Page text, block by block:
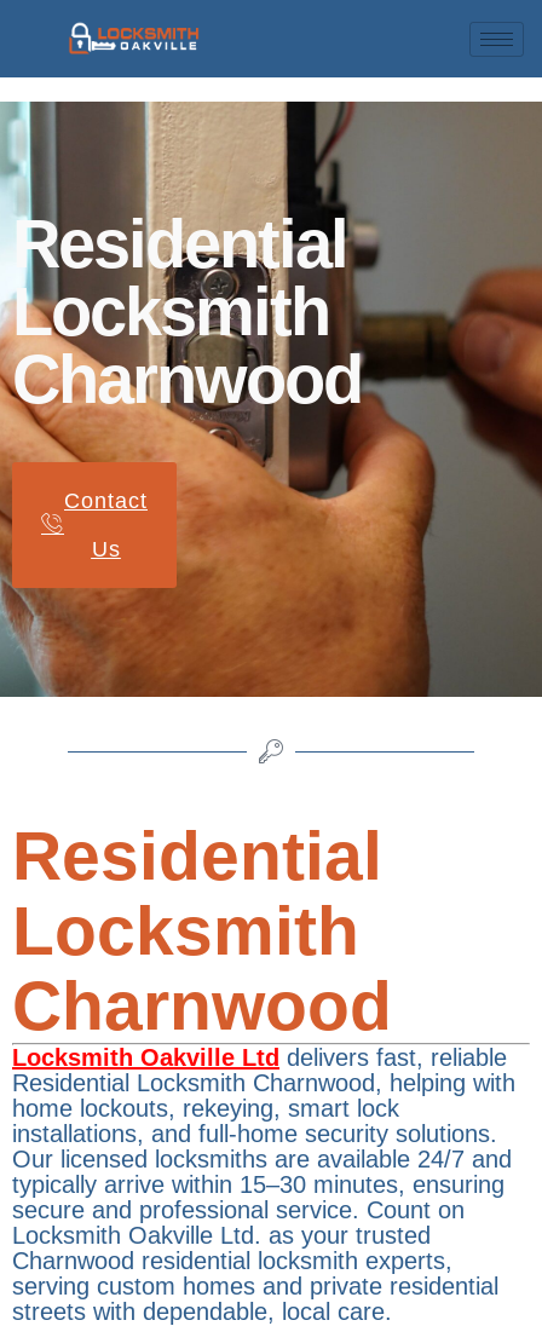
Residential
Locksmith
Charnwood
Contact
Us
Residential
Locksmith
Charnwood
Locksmith Oakville Ltd delivers fast, reliable
Residential Locksmith Charnwood, helping with
home lockouts, rekeying, smart lock
installations, and full-home security solutions.
Our licensed locksmiths are available 24/7 and
typically arrive within 15–30 minutes, ensuring
secure and professional service. Count on
Locksmith Oakville Ltd. as your trusted
Charnwood residential locksmith experts,
serving custom homes and private residential
streets with dependable, local care.